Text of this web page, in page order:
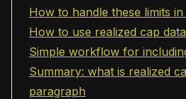
How to handle these limits
How to use realized cap
Simple workflow for
Summary: what is realized
paragraph